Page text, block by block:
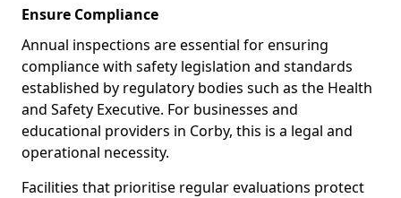
Ensure Compliance
Annual inspections are essential for ensuring
compliance with safety legislation and standards
established by regulatory bodies such as the Health
and Safety Executive. For businesses and
educational providers in Corby, this is a legal and
operational necessity.
Facilities that prioritise regular evaluations protect